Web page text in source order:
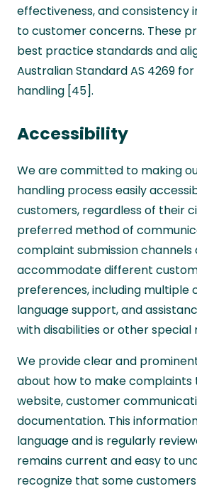
effectiveness, and consistency
to customer concerns. These
best practice standards and
Australian Standard AS 4269
handling [45].
Accessibility
We are committed to making
handling process easily
customers, regardless of their
preferred method of
complaint submission channels
accommodate different
preferences, including multiple
language support, and
with disabilities or other
We provide clear and
about how to make complaints
website, customer
documentation. This
language and is regularly
remains current and easy to
recognize that some